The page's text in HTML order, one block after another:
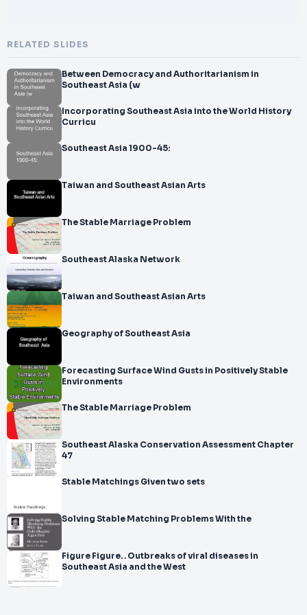
RELATED SLIDES
Between Democracy and Authoritarianism in
Southeast Asia (w
Incorporating Southeast Asia into the World History
Curricu
Southeast Asia 1900-45:
Taiwan and Southeast Asian Arts
The Stable Marriage Problem
Southeast Alaska Network
Taiwan and Southeast Asian Arts
Geography of Southeast Asia
Forecasting Surface Wind Gusts in Positively Stable
Environments
The Stable Marriage Problem
Southeast Alaska Conservation Assessment Chapter
47
Stable Matchings Given two sets
Solving Stable Matching Problems With the
Figure Figure. . Outbreaks of viral diseases in
Southeast Asia and the West